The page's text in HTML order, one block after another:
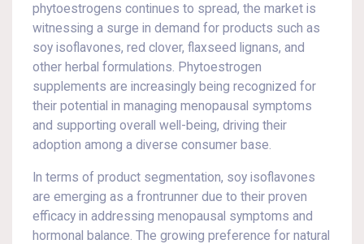
phytoestrogens continues to spread, the market is
witnessing a surge in demand for products such as
soy isoflavones, red clover, flaxseed lignans, and
other herbal formulations. Phytoestrogen
supplements are increasingly being recognized for
their potential in managing menopausal symptoms
and supporting overall well-being, driving their
adoption among a diverse consumer base.
In terms of product segmentation, soy isoflavones
are emerging as a frontrunner due to their proven
efficacy in addressing menopausal symptoms and
hormonal balance. The growing preference for natural